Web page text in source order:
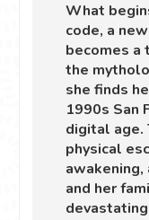
What
code, a
becomes a
the
she finds
1990s San
digital age.
physical
and her